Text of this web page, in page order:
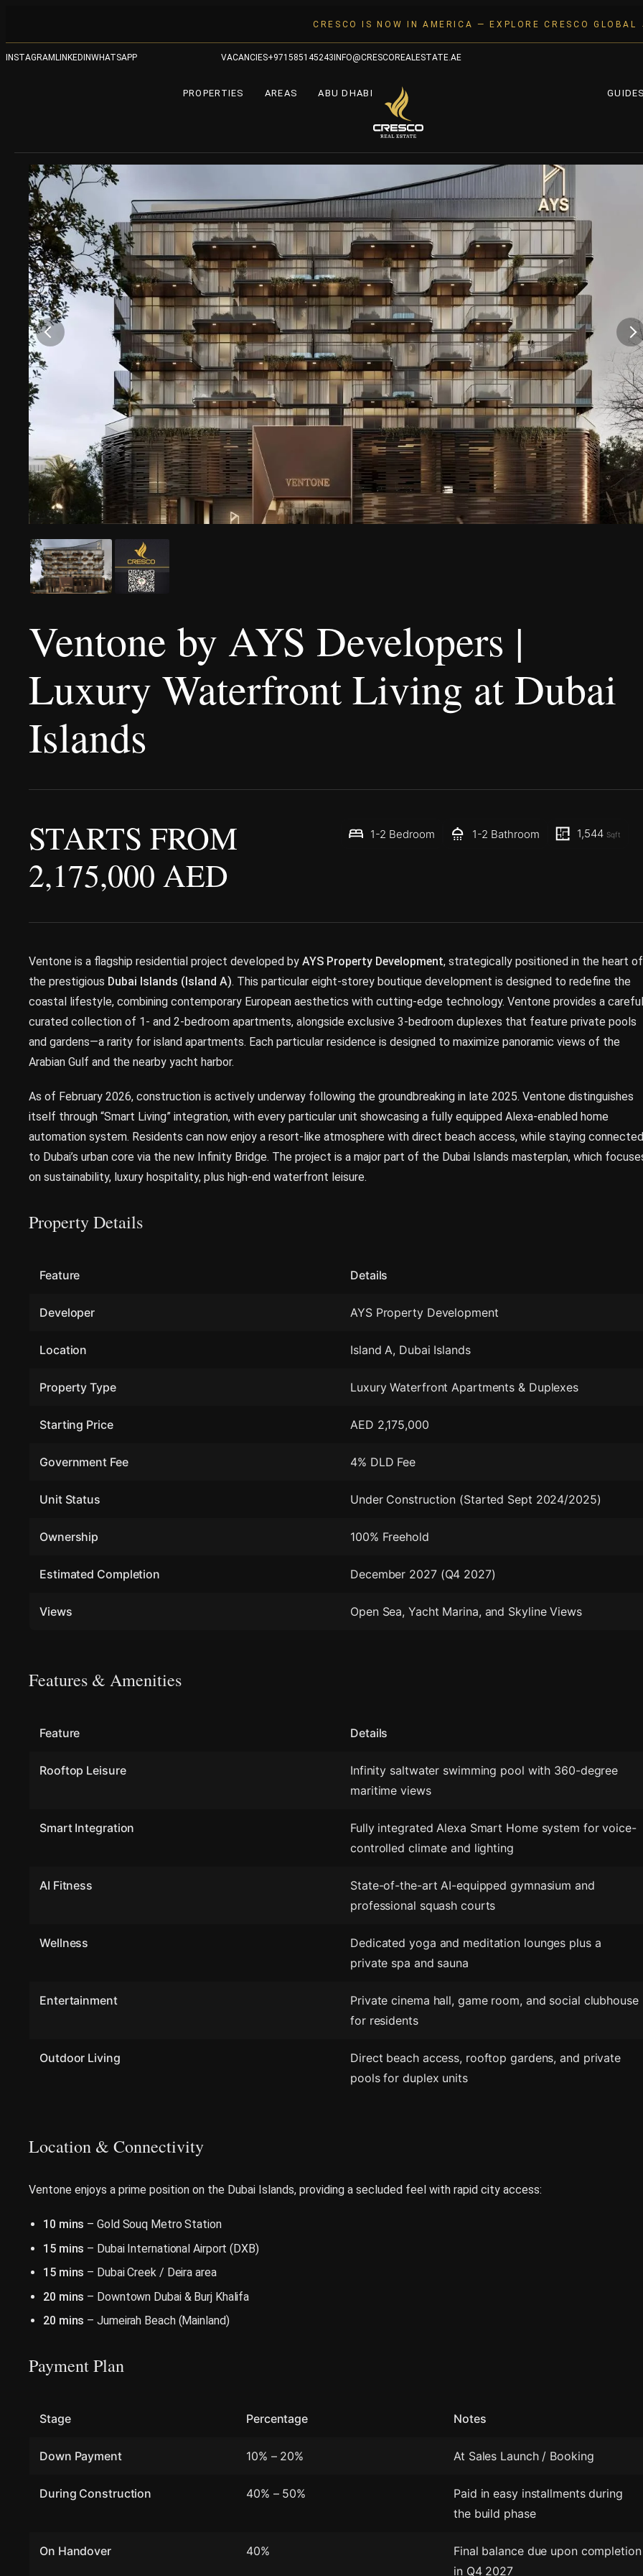
CRESCO IS NOW IN AMERICA — EXPLORE CRESCO GLOBAL
INSTAGRAM LINKEDINWHATSAPP VACANCIES+971585145243 INFO@CRESCOREALESTATE.AE
PROPERTIES AREAS ABU DHABI GUIDES
Ventone by AYS Developers |
Luxury Waterfront Living at Dubai
Islands
STARTS FROM
2,175,000 AED
1-2 Bedroom 1-2 Bathroom 1,544 Sqft
Ventone is a flagship residential project developed by AYS Property Development, strategically positioned in the heart of
the prestigious Dubai Islands (Island A). This particular eight-storey boutique development is designed to redefine the
coastal lifestyle, combining contemporary European aesthetics with cutting-edge technology. Ventone provides a
curated collection of 1- and 2-bedroom apartments, alongside exclusive 3-bedroom duplexes that feature private pools
and gardens—a rarity for island apartments. Each particular residence is designed to maximize panoramic views of the
Arabian Gulf and the nearby yacht harbor.
As of February 2026, construction is actively underway following the groundbreaking in late 2025. Ventone distinguishes
itself through “Smart Living” integration, with every particular unit showcasing a fully equipped Alexa-enabled home
automation system. Residents can now enjoy a resort-like atmosphere with direct beach access, while staying connected
to Dubai’s urban core via the new Infinity Bridge. The project is a major part of the Dubai Islands masterplan, which
on sustainability, luxury hospitality, plus high-end waterfront leisure.
Property Details
Feature Details
Developer AYS Property Development
Location Island A, Dubai Islands
Property Type Luxury Waterfront Apartments & Duplexes
Starting Price AED 2,175,000
Government Fee 4% DLD Fee
Unit Status Under Construction (Started Sept 2024/2025)
Ownership 100% Freehold
Estimated Completion December 2027 (Q4 2027)
Views Open Sea, Yacht Marina, and Skyline Views
Features & Amenities
Feature Details
Rooftop Leisure
Infinity saltwater swimming pool with 360-degree
maritime views
Smart Integration
Fully integrated Alexa Smart Home system for voice-
controlled climate and lighting
AI Fitness
State-of-the-art AI-equipped gymnasium and
professional squash courts
Wellness
Dedicated yoga and meditation lounges plus a
private spa and sauna
Entertainment
Private cinema hall, game room, and social clubhouse
for residents
Outdoor Living
Direct beach access, rooftop gardens, and private
pools for duplex units
Location & Connectivity
Ventone enjoys a prime position on the Dubai Islands, providing a secluded feel with rapid city access:
10 mins – Gold Souq Metro Station
15 mins – Dubai International Airport (DXB)
15 mins – Dubai Creek / Deira area
20 mins – Downtown Dubai & Burj Khalifa
20 mins – Jumeirah Beach (Mainland)
Payment Plan
Stage Percentage Notes
Down Payment 10% – 20% At Sales Launch / Booking
During Construction 40% – 50%
Paid in easy installments during
the build phase
On Handover 40%
Final balance due upon completion
in Q4 2027